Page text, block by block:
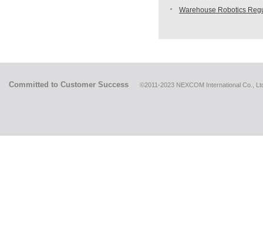
Warehouse Robotics
Committed to Customer Success ©2011-2023 NEXCOM International Co.,